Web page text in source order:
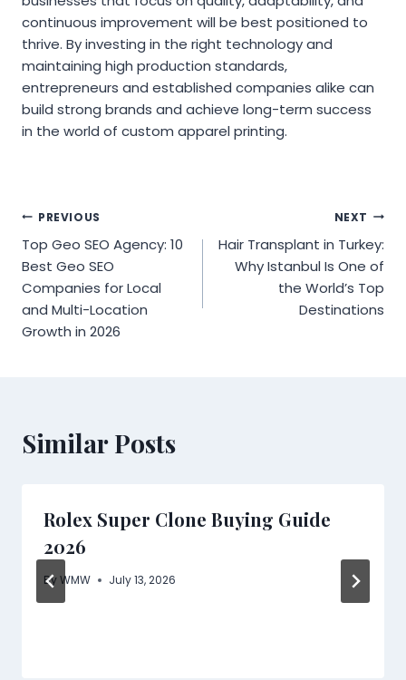
continuous improvement will be best positioned to
thrive. By investing in the right technology and
maintaining high production standards,
entrepreneurs and established companies alike can
build strong brands and achieve long-term success
in the world of custom apparel printing.
Post
navigation
PREVIOUS
Top Geo SEO Agency: 10
Best Geo SEO
Companies for Local
and Multi-Location
Growth in 2026
NEXT
Hair Transplant in Turkey:
Why Istanbul Is One of
the World’s Top
Destinations
Similar Posts
Rolex Super Clone Buying Guide
2026
ByWMW July 13, 2026